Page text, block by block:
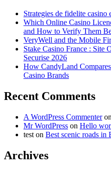
Strategies de fidelite casino
Which Online Casino
and How to Verify Them
VeryWell and the Mobile
Stake Casino France : Site
Securise 2026
How CandyLand
Casino Brands
Recent Comments
A WordPress Commenteron
Mr WordPress on Hello
test on Best scenic roads in
Archives